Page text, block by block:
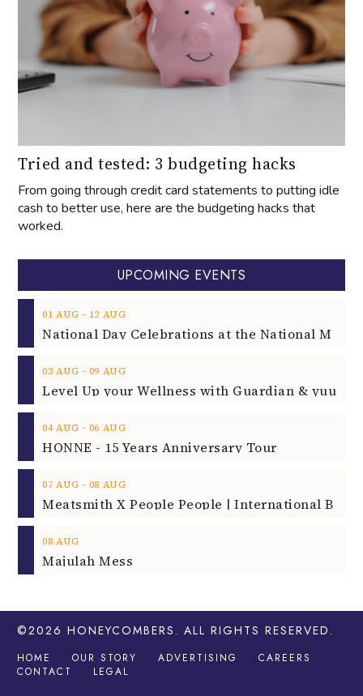
Tried and tested: 3 budgeting hacks
From going through credit card statements to putting idle
cash to better use, here are the budgeting hacks that
worked.
UPCOMING EVENTS
01 AUG ‐ 12 AUG
03 AUG ‐ 09 AUG
04 AUG ‐ 06 AUG
HONNE - 15 Years Anniversary Tour
07 AUG ‐ 08 AUG
08 AUG
Majulah Mess
©2026 HONEYCOMBERS . ALL RIGHTS RESERVED.
HOME OUR STORY ADVERTISING
CAREERS
CONTACT
LEGAL